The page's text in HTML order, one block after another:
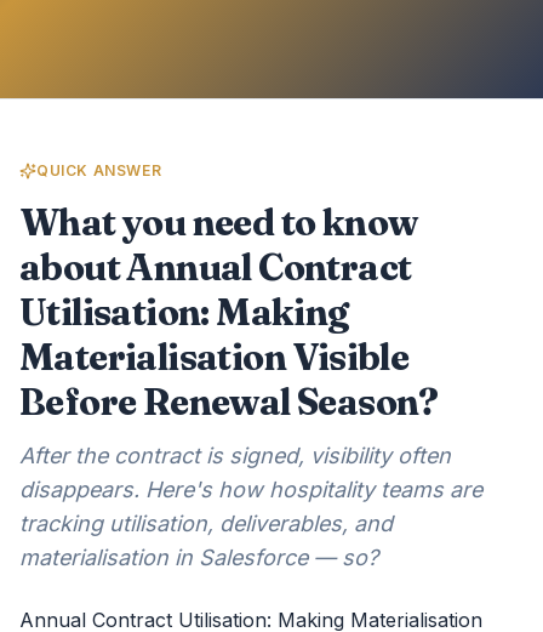
QUICK ANSWER
What you need to know
about Annual Contract
Utilisation: Making
Materialisation Visible
Before Renewal Season?
After the contract is signed, visibility often
disappears. Here's how hospitality teams are
tracking utilisation, deliverables, and
materialisation in Salesforce — so?
Annual Contract Utilisation: Making Materialisation